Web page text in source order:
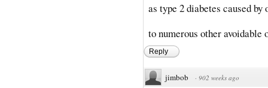
as type 2 diabetes caused
to numerous other
Reply
jimbob · 902 weeks ago